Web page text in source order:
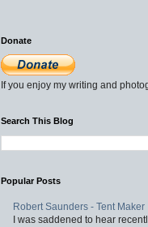
Donate
If you enjoy my writing and
Search This Blog
Popular Posts
Robert Saunders - Tent Maker
I was saddened to hear